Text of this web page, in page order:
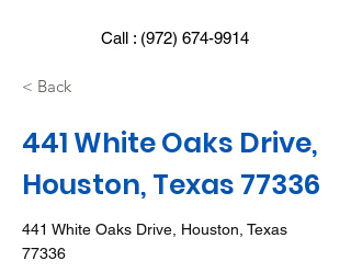
Call : (972) 674-9914
< Back
441 White Oaks Drive,
Houston, Texas 77336
441 White Oaks Drive, Houston, Texas
77336